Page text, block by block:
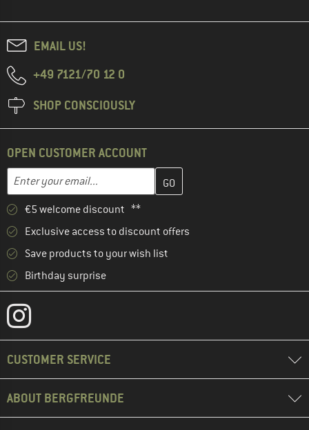
EMAIL US!
+49 7121/70 12 0
SHOP CONSCIOUSLY
OPEN CUSTOMER ACCOUNT
Email address
Enter your email address here and create your customer
€5 welcome discount **
Exclusive access to discount offers
Save products to your wish list
Birthday surprise
CUSTOMER SERVICE
ABOUT BERGFREUNDE